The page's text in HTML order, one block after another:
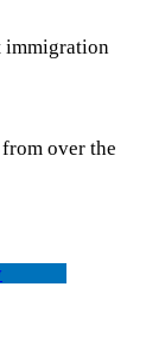
immigration
over the